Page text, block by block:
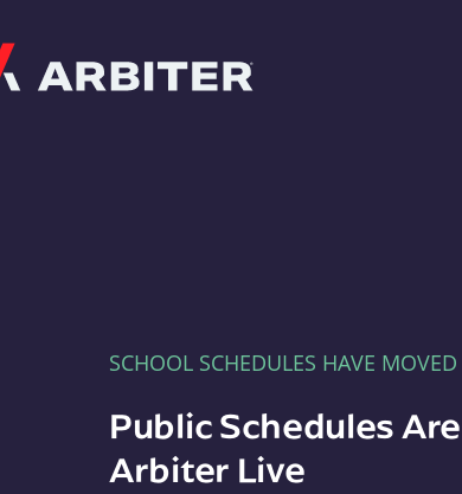
SCHOOL SCHEDULES HAVE MOVED
Public Schedules
Arbiter Live